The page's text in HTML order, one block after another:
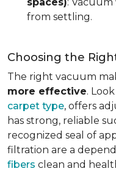
from settling.
Choosing the
The right vacuum
more effective.
carpet type, offers
has strong, reliable
recognized seal of
filtration are a
fibers clean and